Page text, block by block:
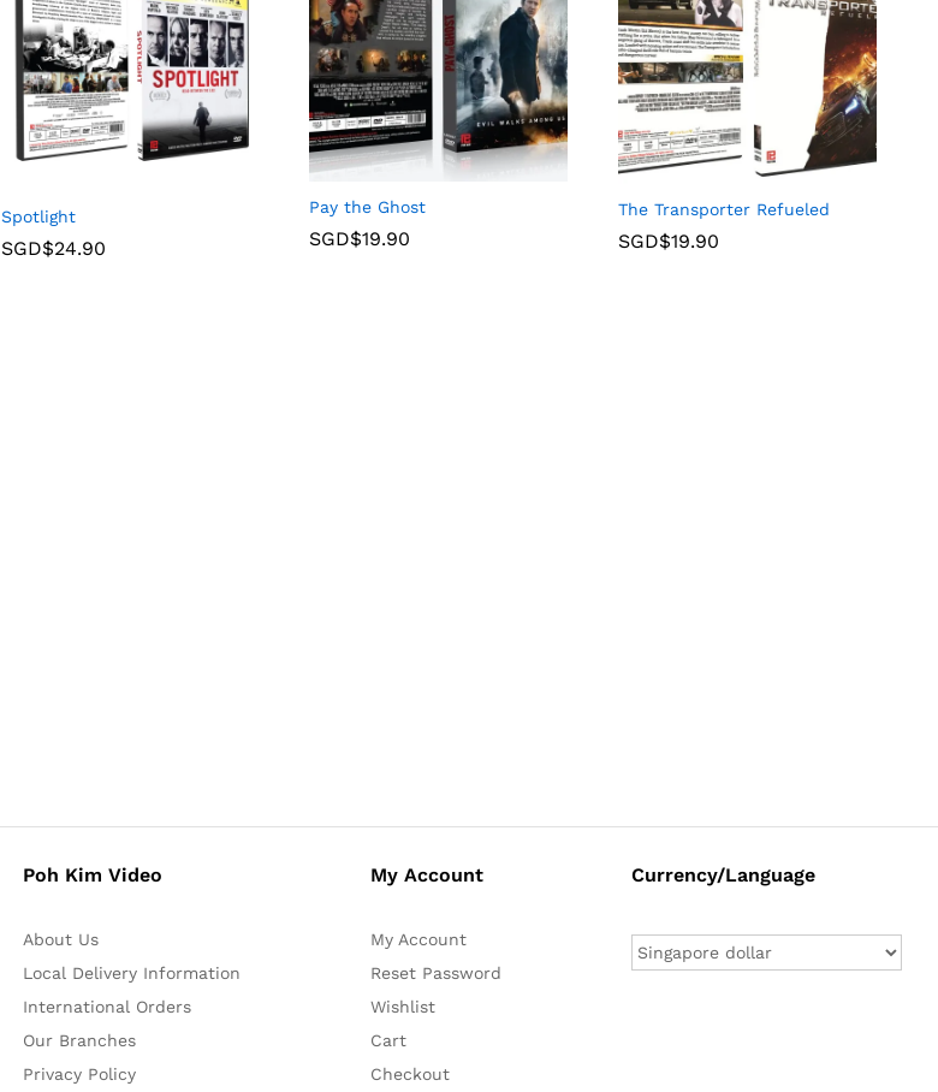
Spotlight
SGD$24.90
Pay the Ghost
SGD$19.90
The Transporter Refueled
SGD$19.90
Poh Kim Video
About Us
Local Delivery Information
International Orders
Our Branches
Privacy Policy
My Account
My Account
Reset Password
Wishlist
Cart
Checkout
Currency/Language